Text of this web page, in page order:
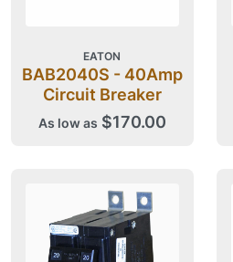
EATON
BAB2040S - 40Amp
Circuit Breaker
As low as $170.00